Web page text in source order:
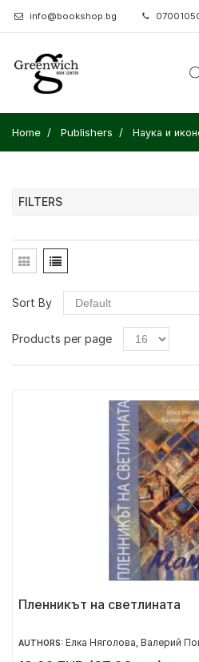
info@bookshop.bg
Home Publishers Наука и
FILTERS
Sort By
Products per page
Пленникът на светлината
AUTHORS: Елка Няголова Валерий